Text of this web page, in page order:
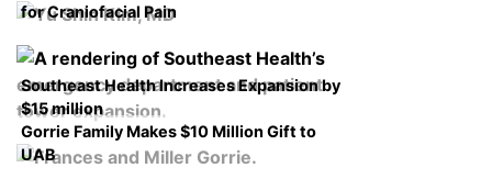
for Craniofacial Pain
Southeast Health Increases Expansion by
$15 million
Gorrie Family Makes $10 Million Gift to
UAB